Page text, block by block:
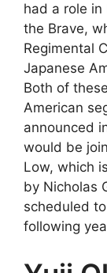
had a role in
the Brave,
Regimental
Japanese
Both of
American
announced
would be
Low, which
by Nicholas
scheduled
following